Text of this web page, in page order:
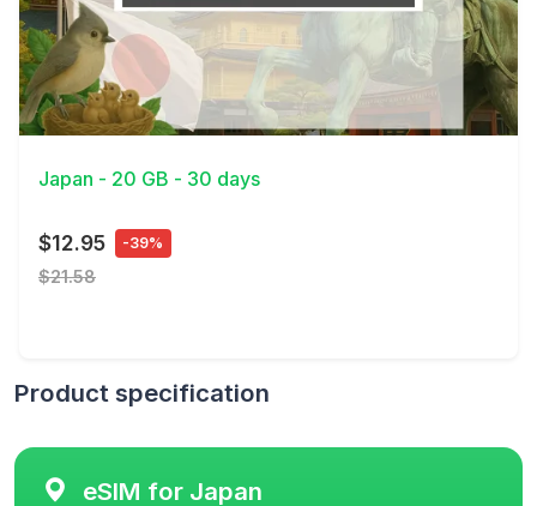
View Details
Japan - 20 GB - 30 days
$12.95 -39%
$21.58
Product specification
eSIM for Japan